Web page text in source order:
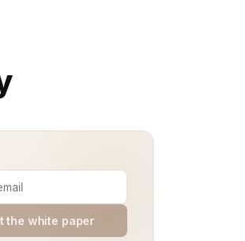
the white paper